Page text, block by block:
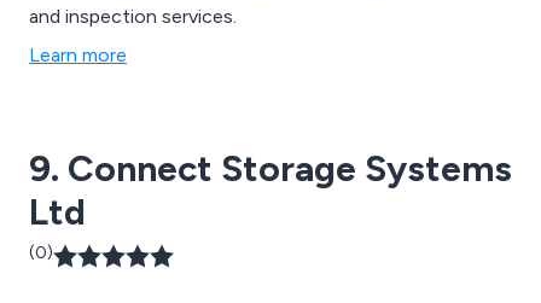
and inspection services.
Learn more
9. Connect Storage Systems
Ltd
(0)